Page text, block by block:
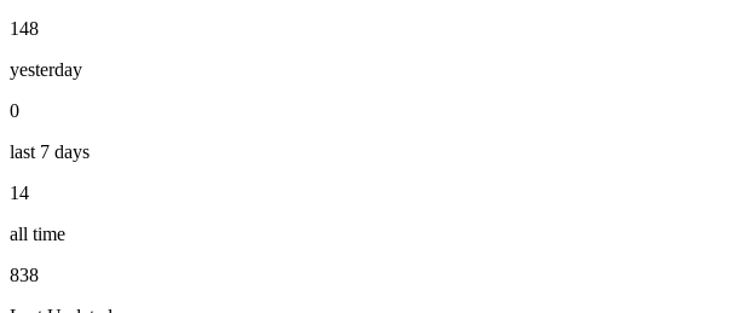
148
yesterday
0
last 7 days
14
all time
838